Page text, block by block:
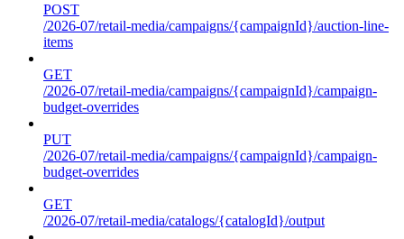
POST
/2026-07/retail-media/campaigns/{campaignId}/auction-line-
items
GET
/2026-07/retail-media/campaigns/{campaignId}/campaign-
budget-overrides
PUT
/2026-07/retail-media/campaigns/{campaignId}/campaign-
budget-overrides
GET
/2026-07/retail-media/catalogs/{catalogId}/output